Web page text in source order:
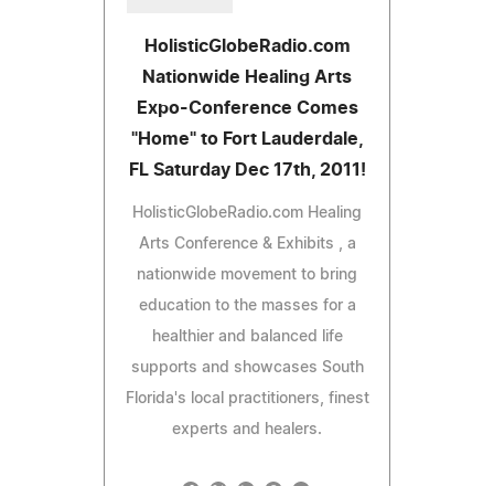
HolisticGlobeRadio.com
Nationwide Healing Arts
Expo-Conference Comes
"Home" to Fort Lauderdale,
FL Saturday Dec 17th, 2011!
HolisticGlobeRadio.com Healing
Arts Conference & Exhibits , a
nationwide movement to bring
education to the masses for a
healthier and balanced life
supports and showcases South
Florida's local practitioners, finest
experts and healers.